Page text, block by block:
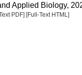
Applied Biology,
PDF] [Full-Text HTML]